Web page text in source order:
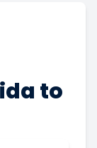
to